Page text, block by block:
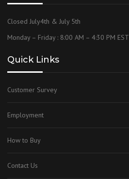
Closed July4th & July 5th
Monday – Friday : 8:00 AM – 4:30 PM EST
Quick Links
Customer Survey
Employment
How to Buy
Contact Us